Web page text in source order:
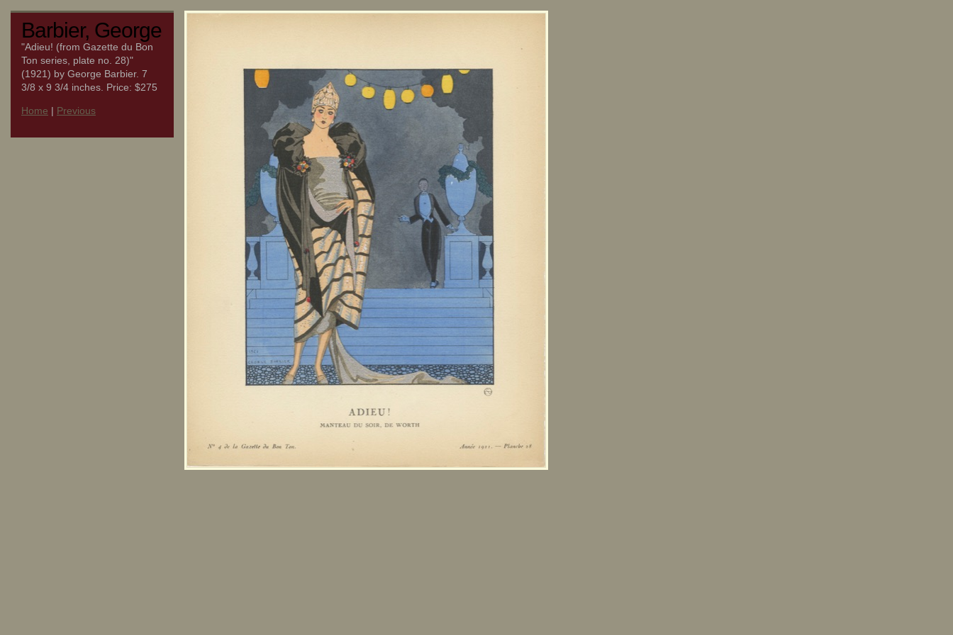
Barbier, George
"Adieu! (from Gazette du Bon
Ton series, plate no. 28)"
(1921) by George Barbier. 7
3/8 x 9 3/4 inches. Price: $275
Home | Previous